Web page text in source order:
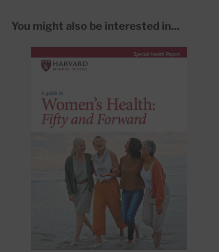
You might also be interested in...